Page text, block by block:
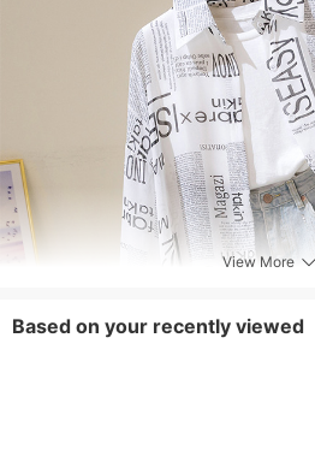
View More
Based on your recently viewed